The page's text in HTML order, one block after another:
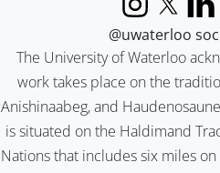
The University of Waterloo
work takes place on the
Anishinaabeg, and
is situated on the Haldimand
Nations that includes six miles
Instagram
X
@uwaterloo